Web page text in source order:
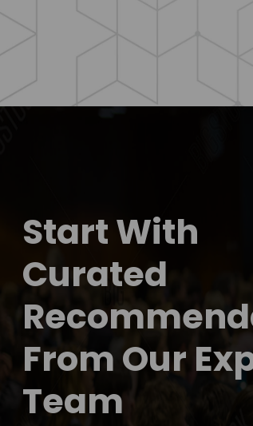
Start With
Curated
From Our
Team